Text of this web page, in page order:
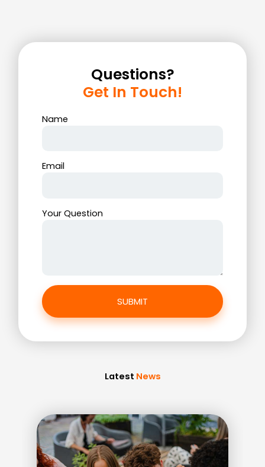
Questions?
Get In Touch!
Name
Email
Your Question
SUBMIT
Latest News